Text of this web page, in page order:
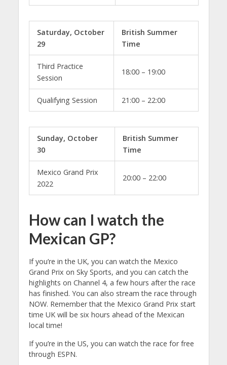
Saturday, October
29
British Summer
Time
Third Practice
Session
18:00 – 19:00
Qualifying Session 21:00 – 22:00
Sunday, October
30
British Summer
Time
Mexico Grand Prix
2022
20:00 – 22:00
How can I watch the
Mexican GP?
If you’re in the UK, you can watch the Mexico
Grand Prix on Sky Sports, and you can catch the
highlights on Channel 4, a few hours after the race
has finished. You can also stream the race through
NOW. Remember that the Mexico Grand Prix start
time UK will be six hours ahead of the Mexican
local time!
If you’re in the US, you can watch the race for free
through ESPN.